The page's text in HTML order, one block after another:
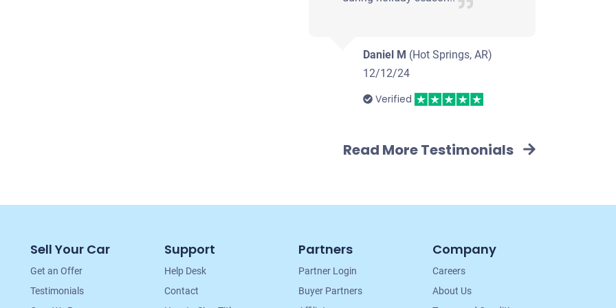
Daniel M (Hot Springs, AR)
12/12/24
Verified
Read More Testimonials
Sell Your Car
Get an Offer
Testimonials
Support
Help Desk
Contact
Partners
Partner Login
Buyer Partners
Company
Careers
About Us